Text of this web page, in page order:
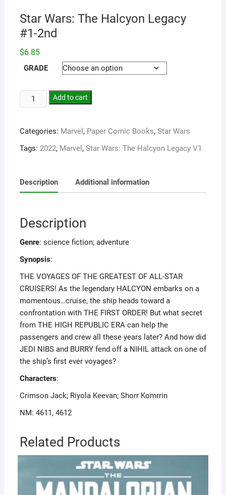
Star Wars: The Halcyon Legacy
#1-2nd
$6.85
GRADE
Add to cart
Categories: Marvel , Paper Comic Books, Star Wars
Tags: 2022, Marvel , Star Wars: The Halcyon Legacy V1
Description Additional information
Description
Genre: science fiction; adventure
Synopsis:
THE VOYAGES OF THE GREATEST OF ALL-STAR
CRUISERS! As the legendary HALCYON embarks on a
momentous…cruise, the ship heads toward a
confrontation with THE FIRST ORDER! But what secret
from THE HIGH REPUBLIC ERA can help the
passengers and crew all these years later? And how did
JEDI NIBS and BURRY fend off a NIHIL attack on one of
the ship’s first ever voyages?
Characters:
Crimson Jack; Riyola Keevan; Shorr Komrrin
NM: 4611, 4612
Related Products